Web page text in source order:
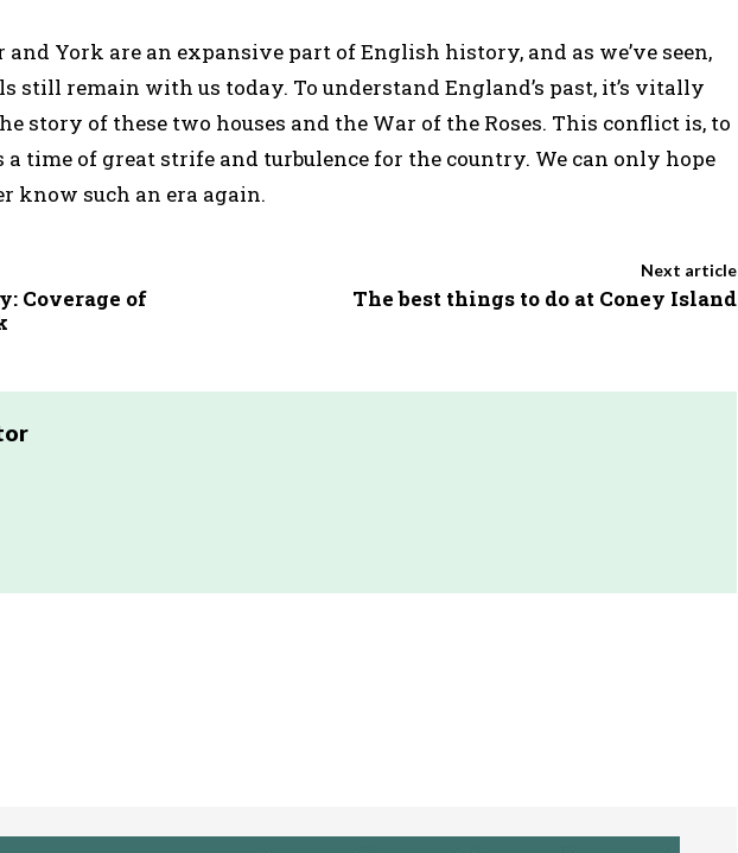
and York are an expansive part of English history, and as we’ve seen,
still remain with us today. To understand England’s past, it’s vitally
story of these two houses and the War of the Roses. This conflict is, to
a time of great strife and turbulence for the country. We can only hope
know such an era again.
Coverage of
Next article
The best things to do at Coney Island